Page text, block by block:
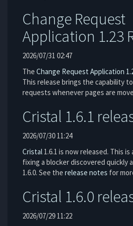
Change Request
Application 1.23
2026/07/31 02:47
The Change Request Application
This release brings the capability
requests whenever pages are
Cristal 1.6.1
2026/07/30 11:24
Cristal 1.6.1 is now released. This
fixing a blocker discovered quickly
1.6.0. See the release notes for
Cristal 1.6.0
2026/07/29 11:22